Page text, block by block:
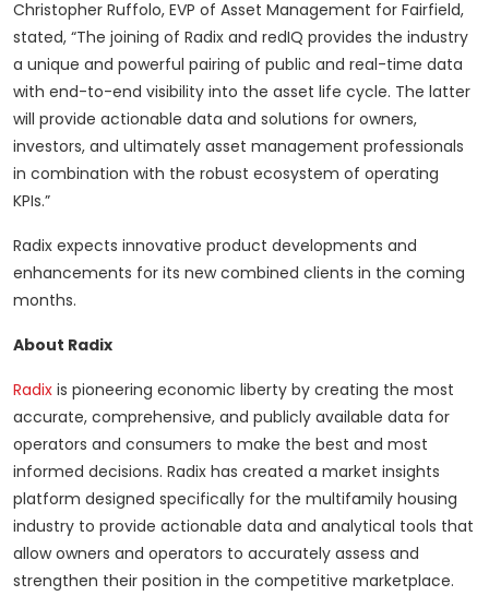
Christopher Ruffolo, EVP of Asset Management for Fairfield,
stated, “The joining of Radix and redIQ provides the industry
a unique and powerful pairing of public and real-time data
with end-to-end visibility into the asset life cycle. The latter
will provide actionable data and solutions for owners,
investors, and ultimately asset management professionals
in combination with the robust ecosystem of operating
KPIs.”
Radix expects innovative product developments and
enhancements for its new combined clients in the coming
months.
About Radix
Radix is pioneering economic liberty by creating the most
accurate, comprehensive, and publicly available data for
operators and consumers to make the best and most
informed decisions. Radix has created a market insights
platform designed specifically for the multifamily housing
industry to provide actionable data and analytical tools that
allow owners and operators to accurately assess and
strengthen their position in the competitive marketplace.